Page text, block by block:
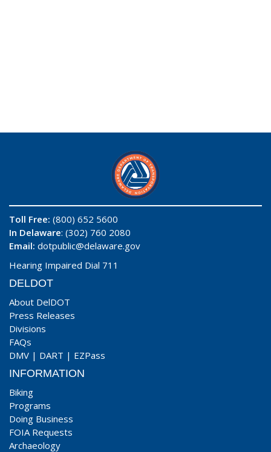
Toll Free: (800) 652 5600
In Delaware: (302) 760 2080
Email: dotpublic@delaware.gov
Hearing Impaired Dial 711
DELDOT
About DelDOT
Press Releases
Divisions
FAQs
DMV | DART | EZPass
INFORMATION
Biking
Programs
Doing Business
FOIA Requests
Archaeology